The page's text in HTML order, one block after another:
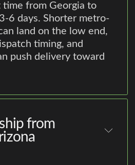
time from Georgia to
6 days. Shorter metro-
land on the low end,
timing, and
push delivery toward
from